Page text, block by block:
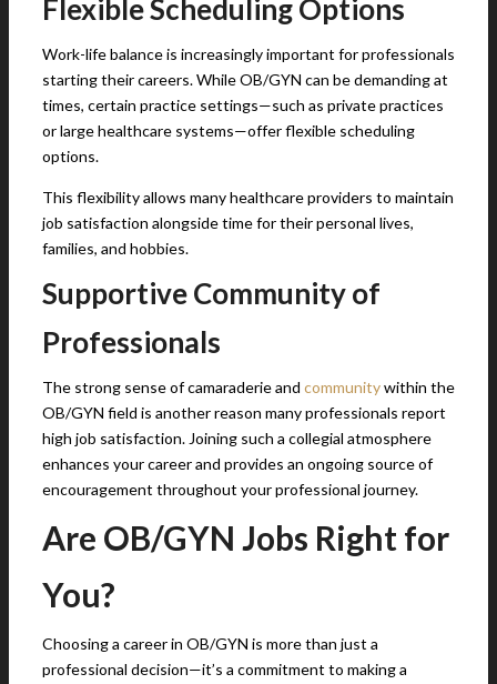
Flexible Scheduling Options
Work-life balance is increasingly important for professionals
starting their careers. While OB/GYN can be demanding at
times, certain practice settings—such as private practices
or large healthcare systems—offer flexible scheduling
options.
This flexibility allows many healthcare providers to maintain
job satisfaction alongside time for their personal lives,
families, and hobbies.
Supportive Community of
Professionals
The strong sense of camaraderie and communitywithin the
OB/GYN field is another reason many professionals report
high job satisfaction. Joining such a collegial atmosphere
enhances your career and provides an ongoing source of
encouragement throughout your professional journey.
Are OB/GYN Jobs Right for
You?
Choosing a career in OB/GYN is more than just a
professional decision—it’s a commitment to making a